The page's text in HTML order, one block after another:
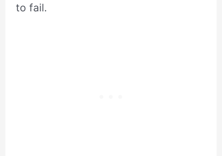
to fail.